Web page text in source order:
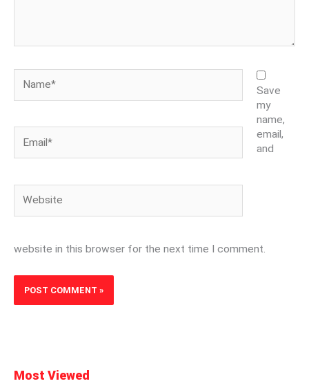
Save
my
name,
email,
and
website in this browser for the next time I comment.
Most Viewed